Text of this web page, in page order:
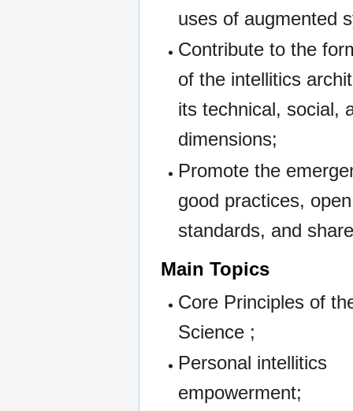
uses of augmented
Contribute to the
of the intellitics
its technical, social,
dimensions;
Promote the
good practices, open
standards, and
Main Topics
Core Principles of
Science ;
Personal intellitics
empowerment;